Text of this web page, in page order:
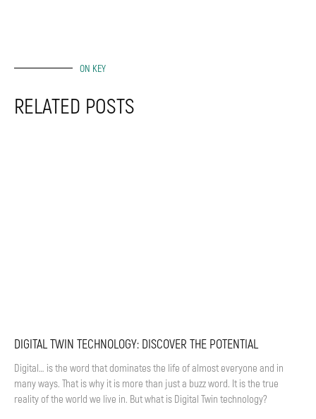
ON KEY
RELATED POSTS
DIGITAL TWIN TECHNOLOGY: DISCOVER THE POTENTIAL
Digital… is the word that dominates the life of almost everyone and in
many ways. That is why it is more than just a buzz word. It is the true
reality of the world we live in. But what is Digital Twin technology?